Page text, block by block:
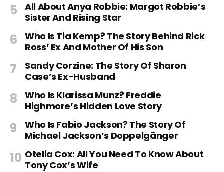
All About Anya Robbie: Margot Robbie’s
Sister And Rising Star
Who Is Tia Kemp? The Story Behind Rick
Ross’ Ex And Mother Of His Son
Sandy Corzine: The Story Of Sharon
Case’s Ex-Husband
Who Is Klarissa Munz? Freddie
Highmore’s Hidden Love Story
Who Is Fabio Jackson? The Story Of
Michael Jackson’s Doppelgänger
Otelia Cox: All You Need To Know About
Tony Cox’s Wife